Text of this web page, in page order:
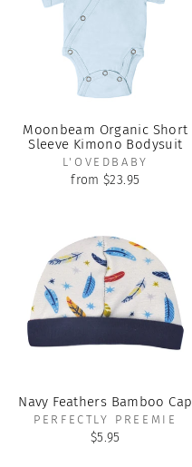
Moonbeam Organic Short
Sleeve Kimono Bodysuit
L'OVEDBABY
from $23.95
Navy Feathers Bamboo Cap
PERFECTLY PREEMIE
$5.95